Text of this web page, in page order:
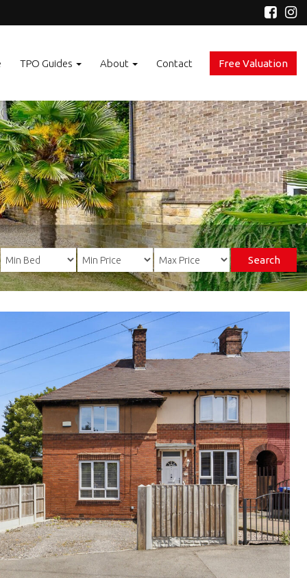
Free Valuation
TPO Guides About Contact
Search